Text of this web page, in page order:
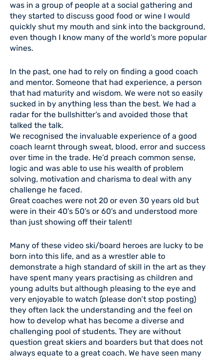
was in a group of people at a social gathering and
they started to discuss good food or wine I would
quickly shut my mouth and sink into the background,
even though I know many of the world’s more popular
wines.
In the past, one had to rely on finding a good coach
and mentor. Someone that had experience, a person
that had maturity and wisdom. We were not so easily
sucked in by anything less than the best. We had a
radar for the bullshitter’s and avoided those that
talked the talk.
We recognised the invaluable experience of a good
coach learnt through sweat, blood, error and success
over time in the trade. He’d preach common sense,
logic and was able to use his wealth of problem
solving, motivation and charisma to deal with any
challenge he faced.
Great coaches were not 20 or even 30 years old but
were in their 40’s 50’s or 60’s and understood more
than just showing off their talent!
Many of these video ski/board heroes are lucky to be
born into this life, and as a wrestler able to
demonstrate a high standard of skill in the art as they
have spent many years practising as children and
young adults but although pleasing to the eye and
very enjoyable to watch (please don’t stop posting)
they often lack the understanding and the feel on
how to develop what has become a diverse and
challenging pool of students. They are without
question great skiers and boarders but that does not
always equate to a great coach. We have seen many